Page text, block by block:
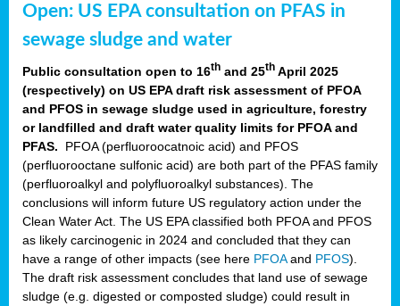
Open: US EPA consultation on PFAS in
sewage sludge and water
Public consultation open to 16th and 25th April 2025
(respectively) on US EPA draft risk assessment of PFOA
and PFOS in sewage sludge used in agriculture, forestry
or landfilled and draft water quality limits for PFOA and
PFAS. PFOA (perfluoroocatnoic acid) and PFOS
(perfluorooctane sulfonic acid) are both part of the PFAS family
(perfluoroalkyl and polyfluoroalkyl substances). The
conclusions will inform future US regulatory action under the
Clean Water Act. The US EPA classified both PFOA and PFOS
as likely carcinogenic in 2024 and concluded that they can
have a range of other impacts (see here PFOAand PFOS).
The draft risk assessment concludes that land use of sewage
sludge (e.g. digested or composted sludge) could result in